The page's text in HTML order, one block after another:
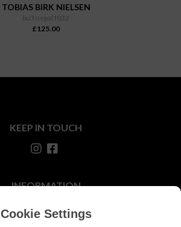
TOBIAS BIRK NIELSEN
bu3 nepal f032
£125.00
KEEP IN TOUCH
INFORMATION
Our Stores
Cookie Settings